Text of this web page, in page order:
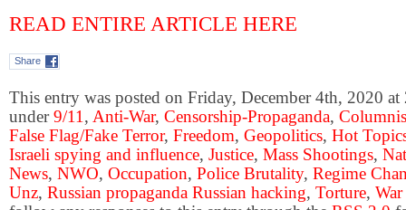
READ ENTIRE ARTICLE HERE
Share
This entry was posted on Friday, December 4th, 2020
under9/11 , Anti-War, Censorship-Propaganda,
False Flag/Fake Terror, Freedom, Geopolitics, Hot
Israeli spying and influence, Justice, Mass Shootings,
News, NWO, Occupation, Police Brutality, Regime
Unz, Russian propaganda Russian hacking, Torture,